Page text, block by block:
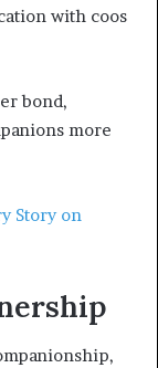
with coos
bond,
more
Story on